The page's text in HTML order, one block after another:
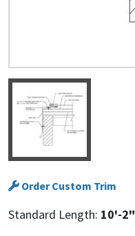
Order Custom Trim
Standard Length: 10'-2"